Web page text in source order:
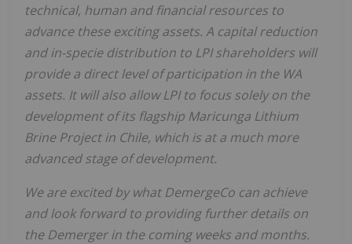
technical, human and financial resources to
advance these exciting assets. A capital reduction
and in-specie distribution to LPI shareholders will
provide a direct level of participation in the WA
assets. It will also allow LPI to focus solely on the
development of its flagship Maricunga Lithium
Brine Project in Chile, which is at a much more
advanced stage of development.
We are excited by what DemergeCo can achieve
and look forward to providing further details on
the Demerger in the coming weeks and months.